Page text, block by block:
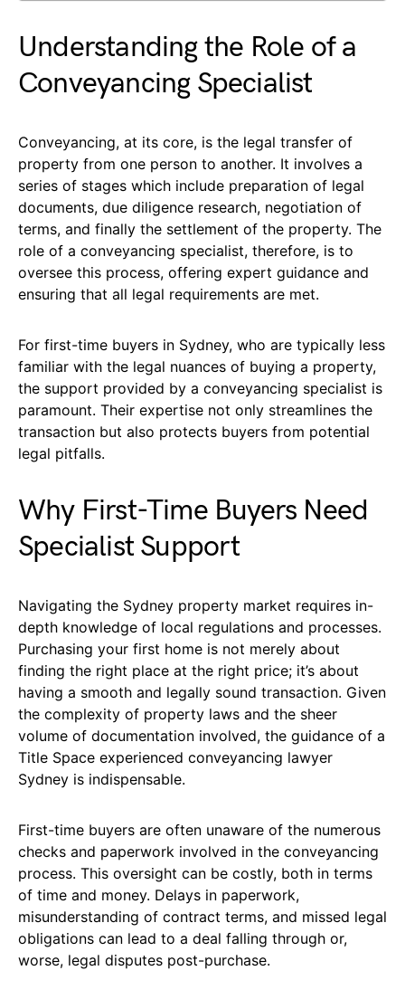
Understanding the Role of a
Conveyancing Specialist
Conveyancing, at its core, is the legal transfer of
property from one person to another. It involves a
series of stages which include preparation of legal
documents, due diligence research, negotiation of
terms, and finally the settlement of the property. The
role of a conveyancing specialist, therefore, is to
oversee this process, offering expert guidance and
ensuring that all legal requirements are met.
For first-time buyers in Sydney, who are typically less
familiar with the legal nuances of buying a property,
the support provided by a conveyancing specialist is
paramount. Their expertise not only streamlines the
transaction but also protects buyers from potential
legal pitfalls.
Why First-Time Buyers Need
Specialist Support
Navigating the Sydney property market requires in-
depth knowledge of local regulations and processes.
Purchasing your first home is not merely about
finding the right place at the right price; it’s about
having a smooth and legally sound transaction. Given
the complexity of property laws and the sheer
volume of documentation involved, the guidance of a
Title Space experienced conveyancing lawyer
Sydney is indispensable.
First-time buyers are often unaware of the numerous
checks and paperwork involved in the conveyancing
process. This oversight can be costly, both in terms
of time and money. Delays in paperwork,
misunderstanding of contract terms, and missed legal
obligations can lead to a deal falling through or,
worse, legal disputes post-purchase.